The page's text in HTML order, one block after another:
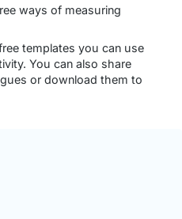
ways of measuring
templates you can use
You can also share
or download them to